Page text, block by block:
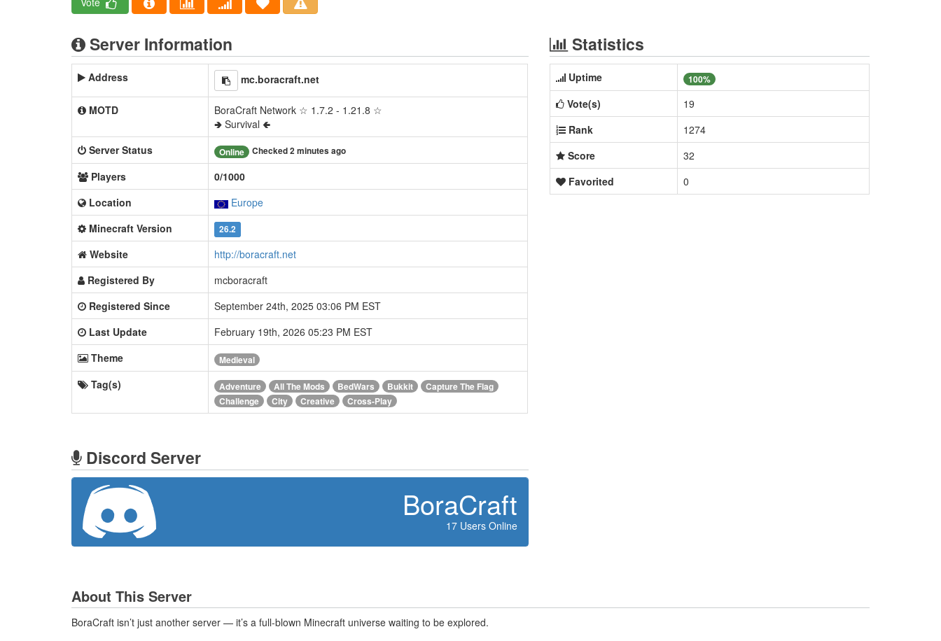
Server Information
Address mc.boracraft.net
MOTD
BoraCraft Network ☆ 1.7.2 - 1.21.8 ☆
🢂 Survival 🢀
Server Status
Online Checked 2 minutes ago
Players
0/1000
Location
Europe
Minecraft Version
26.2
Website
http://boracraft.net
Registered By
mcboracraft
Registered Since
September 24th, 2025 03:06 PM EST
Last Update
February 19th, 2026 05:23 PM EST
Theme
Medieval
Tag(s) Adventure All The Mods BedWars Bukkit
Capture The Flag
Challenge
City Creative Cross-Play
Discord Server
BoraCraft
17 Users Online
Statistics
Uptime 100%
Vote(s)
19
Rank
1274
Score
32
Favorited
0
About This Server
BoraCraft isn’t just another server — it’s a full-blown Minecraft universe waiting to be explored.